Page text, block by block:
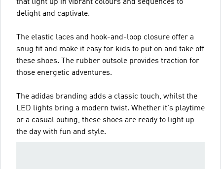
that light up in vibrant colours and sequences to
delight and captivate.
The elastic laces and hook-and-loop closure offer a
snug fit and make it easy for kids to put on and take off
these shoes. The rubber outsole provides traction for
those energetic adventures.
The adidas branding adds a classic touch, whilst the
LED lights bring a modern twist. Whether it's playtime
or a casual outing, these shoes are ready to light up
the day with fun and style.